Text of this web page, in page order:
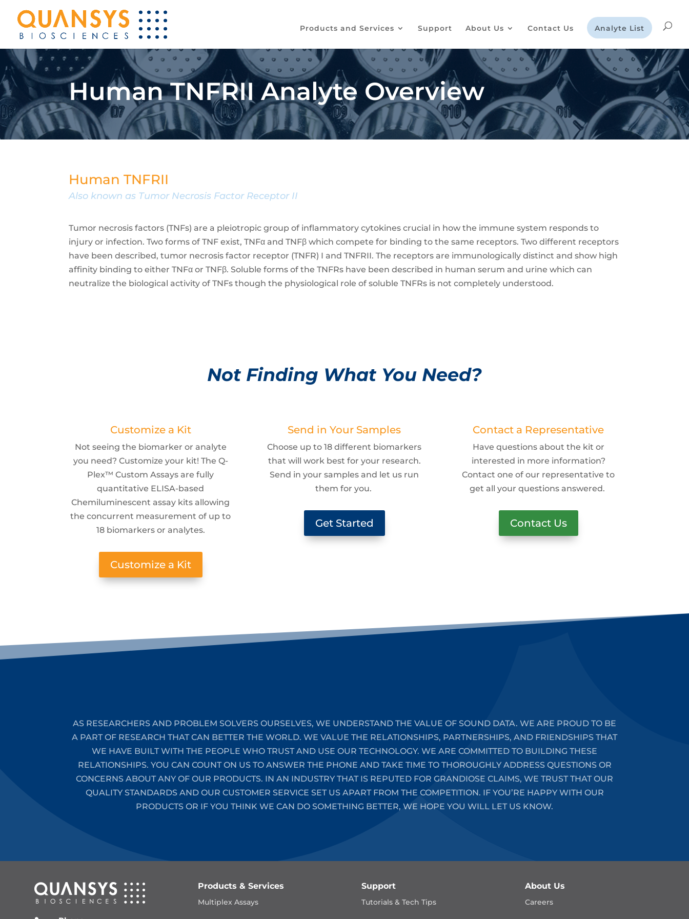
Products and Services Support About Us Contact Us Analyte List
Human TNFRII Analyte Overview
Human TNFRII
Also known as Tumor Necrosis Factor Receptor II
Tumor necrosis factors (TNFs) are a pleiotropic group of inflammatory cytokines crucial in how the immune system responds to
injury or infection. Two forms of TNF exist, TNFα and TNFβ which compete for binding to the same receptors. Two different receptors
have been described, tumor necrosis factor receptor (TNFR) I and TNFRII. The receptors are immunologically distinct and show high
affinity binding to either TNFα or TNFβ. Soluble forms of the TNFRs have been described in human serum and urine which can
neutralize the biological activity of TNFs though the physiological role of soluble TNFRs is not completely understood.
Not Finding What You Need?
Customize a Kit
Not seeing the biomarker or analyte
you need? Customize your kit! The Q-
Plex™ Custom Assays are fully
quantitative ELISA-based
Chemiluminescent assay kits allowing
the concurrent measurement of up to
18 biomarkers or analytes.
Customize a Kit
Send in Your Samples
Choose up to 18 different biomarkers
that will work best for your research.
Send in your samples and let us run
them for you.
Get Started
Contact a Representative
Have questions about the kit or
interested in more information?
Contact one of our representative to
get all your questions answered.
Contact Us
AS RESEARCHERS AND PROBLEM SOLVERS OURSELVES, WE UNDERSTAND THE VALUE OF SOUND DATA. WE ARE PROUD TO BE
A PART OF RESEARCH THAT CAN BETTER THE WORLD. WE VALUE THE RELATIONSHIPS, PARTNERSHIPS, AND FRIENDSHIPS THAT
WE HAVE BUILT WITH THE PEOPLE WHO TRUST AND USE OUR TECHNOLOGY. WE ARE COMMITTED TO BUILDING THESE
RELATIONSHIPS. YOU CAN COUNT ON US TO ANSWER THE PHONE AND TAKE TIME TO THOROUGHLY ADDRESS QUESTIONS OR
CONCERNS ABOUT ANY OF OUR PRODUCTS. IN AN INDUSTRY THAT IS REPUTED FOR GRANDIOSE CLAIMS, WE TRUST THAT OUR
QUALITY STANDARDS AND OUR CUSTOMER SERVICE SET US APART FROM THE COMPETITION. IF YOU’RE HAPPY WITH OUR
PRODUCTS OR IF YOU THINK WE CAN DO SOMETHING BETTER, WE HOPE YOU WILL LET US KNOW.
Products & Services
Multiplex Assays
Support
Tutorials & Tech Tips
About Us
Careers